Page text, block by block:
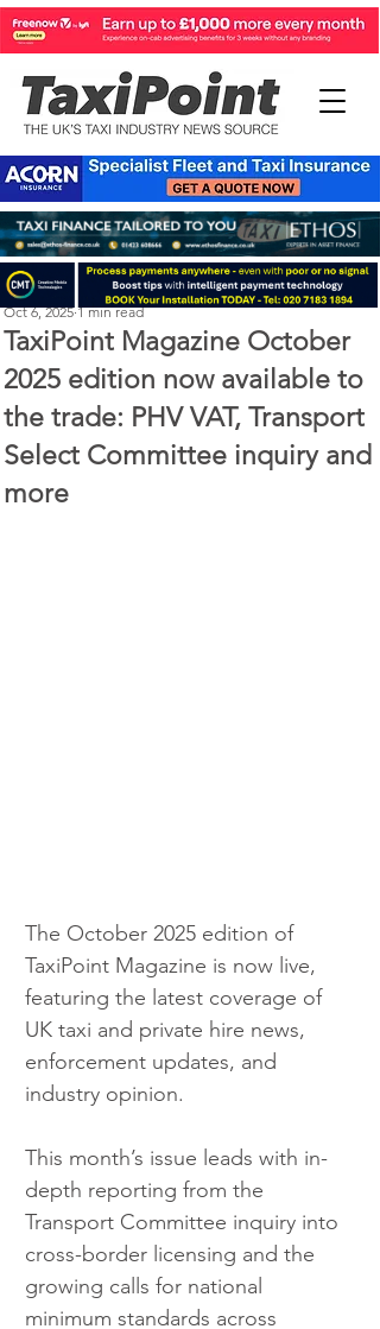
TaxiPoint Magazine October
2025 edition now available to
the trade: PHV VAT, Transport
Select Committee inquiry and
more
Perry Richardson
Oct 6, 2025 1 min read
The October 2025 edition of
TaxiPoint Magazine is now live,
featuring the latest coverage of
UK taxi and private hire news,
enforcement updates, and
industry opinion.
This month’s issue leads with in-
depth reporting from the
Transport Committee inquiry into
cross-border licensing and the
growing calls for national
minimum standards across